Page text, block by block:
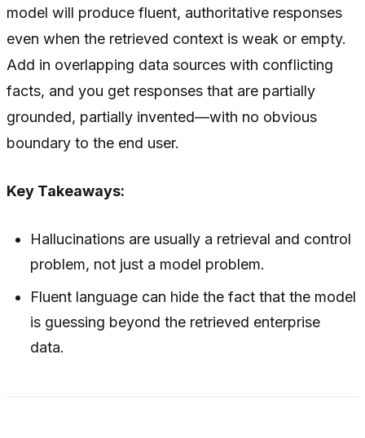
model will produce fluent, authoritative responses
even when the retrieved context is weak or empty.
Add in overlapping data sources with conflicting
facts, and you get responses that are partially
grounded, partially invented—with no obvious
boundary to the end user.
Key Takeaways:
Hallucinations are usually a retrieval and control
problem, not just a model problem.
Fluent language can hide the fact that the model
is guessing beyond the retrieved enterprise
data.